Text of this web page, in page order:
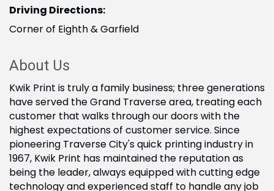
Driving Directions:
Corner of Eighth & Garfield
About Us
Kwik Print is truly a family business; three generations
have served the Grand Traverse area, treating each
customer that walks through our doors with the
highest expectations of customer service. Since
pioneering Traverse City's quick printing industry in
1967, Kwik Print has maintained the reputation as
being the leader, always equipped with cutting edge
technology and experienced staff to handle any job